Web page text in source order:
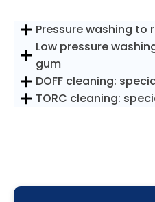
Pressure washing to
Low pressure
gum
DOFF cleaning:
TORC cleaning: